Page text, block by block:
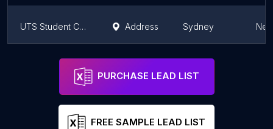
UTS Student Centre Address Sydney
Junior Science Academy
PURCHASE LEAD LIST
FREE SAMPLE LEAD LIST